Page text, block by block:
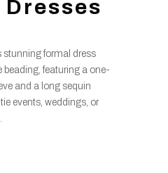
Dresses
stunning formal dress
beading, featuring a one-
and a long sequin
events, weddings, or